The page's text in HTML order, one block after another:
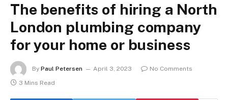
The benefits of hiring a North
London plumbing company
for your home or business
By Paul Petersen April 3, 2023
No Comments
3 Mins Read